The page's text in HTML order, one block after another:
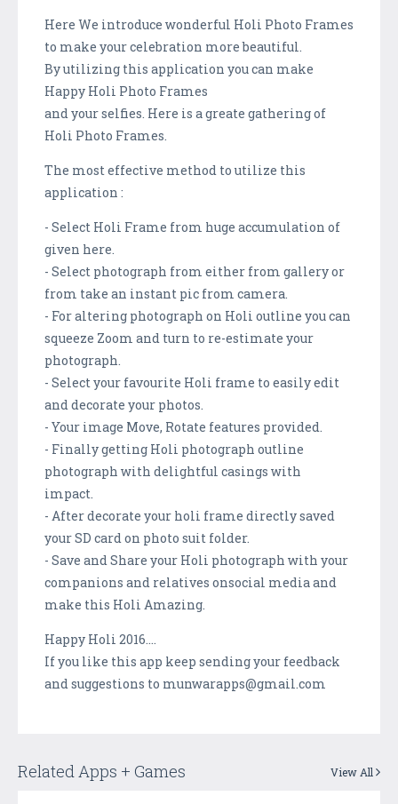
Here We introduce wonderful Holi Photo Frames
to make your celebration more beautiful.
By utilizing this application you can make
Happy Holi Photo Frames
and your selfies. Here is a greate gathering of
Holi Photo Frames.
The most effective method to utilize this
application :
- Select Holi Frame from huge accumulation of
given here.
- Select photograph from either from gallery or
from take an instant pic from camera.
- For altering photograph on Holi outline you can
squeeze Zoom and turn to re-estimate your
photograph.
- Select your favourite Holi frame to easily edit
and decorate your photos.
- Your image Move, Rotate features provided.
- Finally getting Holi photograph outline
photograph with delightful casings with
impact.
- After decorate your holi frame directly saved
your SD card on photo suit folder.
- Save and Share your Holi photograph with your
companions and relatives onsocial media and
make this Holi Amazing.
Happy Holi 2016....
If you like this app keep sending your feedback
and suggestions to munwarapps@gmail.com
Related Apps + Games View All